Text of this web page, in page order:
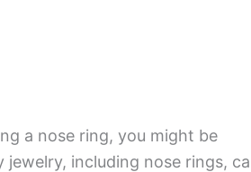
a nose ring, you might be
including nose rings,